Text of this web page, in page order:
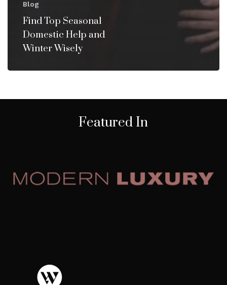
Blog
Find Top Seasonal
Domestic Help and
Winter Wisely
Featured In